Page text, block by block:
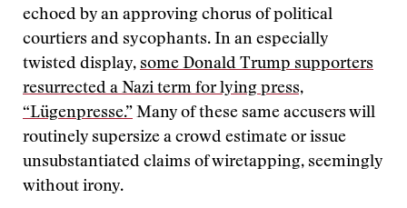
echoed by an approving chorus of political
courtiers and sycophants. In an especially
twisted display, some Donald Trump supporters
resurrected a Nazi term for lying press,
“Lügenpresse.” Many of these same accusers will
routinely supersize a crowd estimate or issue
unsubstantiated claims of wiretapping, seemingly
without irony.